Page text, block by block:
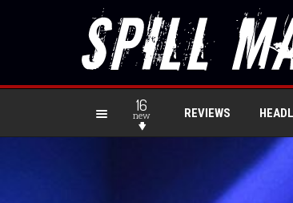
16
new REVIEWS